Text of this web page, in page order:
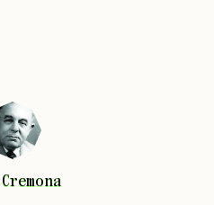
Cremona
Cremona